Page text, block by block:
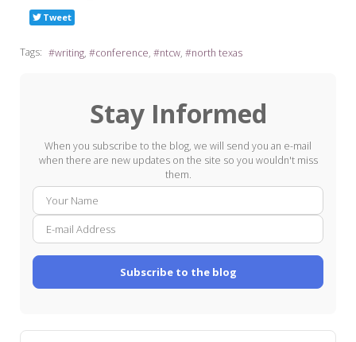
Tweet
Tags: writing conference ntcw north texas
Stay Informed
When you subscribe to the blog, we will send you an e-mail
when there are new updates on the site so you wouldn't miss
them.
mail
Subscribe to the blog